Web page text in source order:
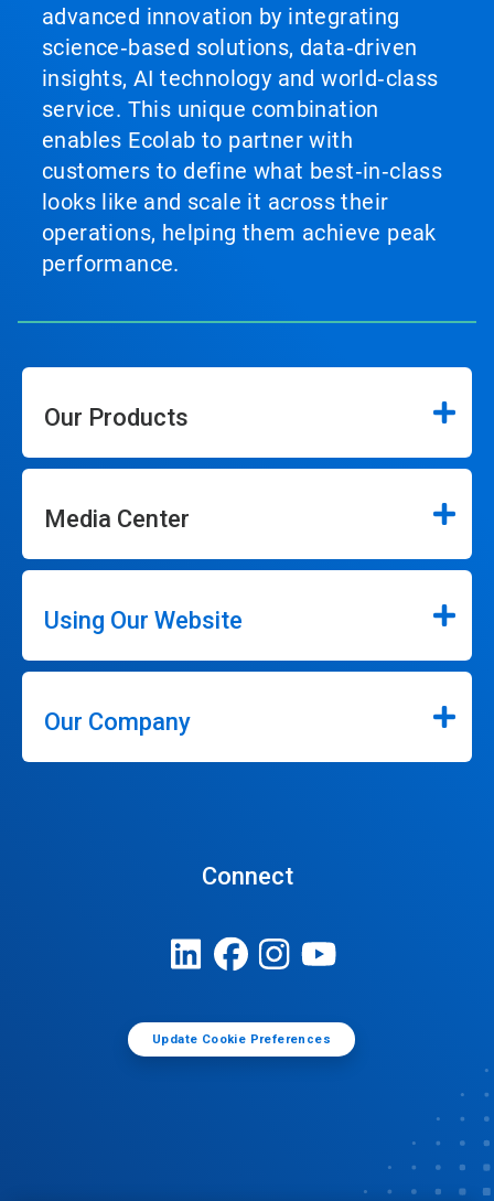
advanced innovation by integrating
science‑based solutions, data‑driven
insights, AI technology and world‑class
service. This unique combination
enables Ecolab to partner with
customers to define what best‑in‑class
looks like and scale it across their
operations, helping them achieve peak
performance.
Our Products
Media Center
Using Our Website
Our Company
Connect
Update Cookie Preferences